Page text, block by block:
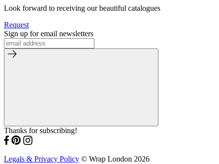
Look forward to receiving our beautiful catalogues
Request
Sign up for email newsletters
Thanks for subscribing!
Legals & Privacy Policy © Wrap London 2026